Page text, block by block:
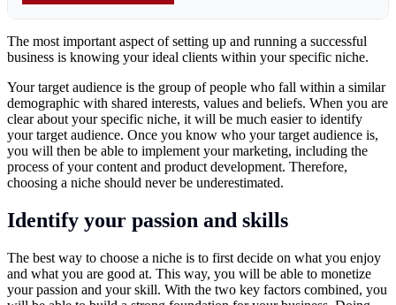
The most important aspect of setting up and running a successful
business is knowing your ideal clients within your specific niche.
Your target audience is the group of people who fall within a similar
demographic with shared interests, values and beliefs. When you are
clear about your specific niche, it will be much easier to identify
your target audience. Once you know who your target audience is,
you will then be able to implement your marketing, including the
process of your content and product development. Therefore,
choosing a niche should never be underestimated.
Identify your passion and skills
The best way to choose a niche is to first decide on what you enjoy
and what you are good at. This way, you will be able to monetize
your passion and your skill. With the two key factors combined, you